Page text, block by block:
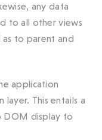
any data
to all other views
as to parent and
application
This entails a
DOM display to